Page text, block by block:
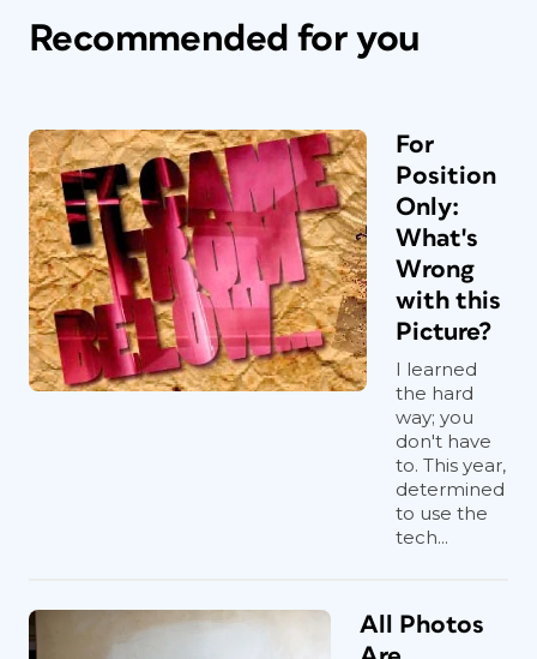
Recommended for you
For
Position
Only:
What's
Wrong
with this
Picture?
I learned
the hard
way; you
don't have
to. This year,
determined
to use the
tech...
All Photos